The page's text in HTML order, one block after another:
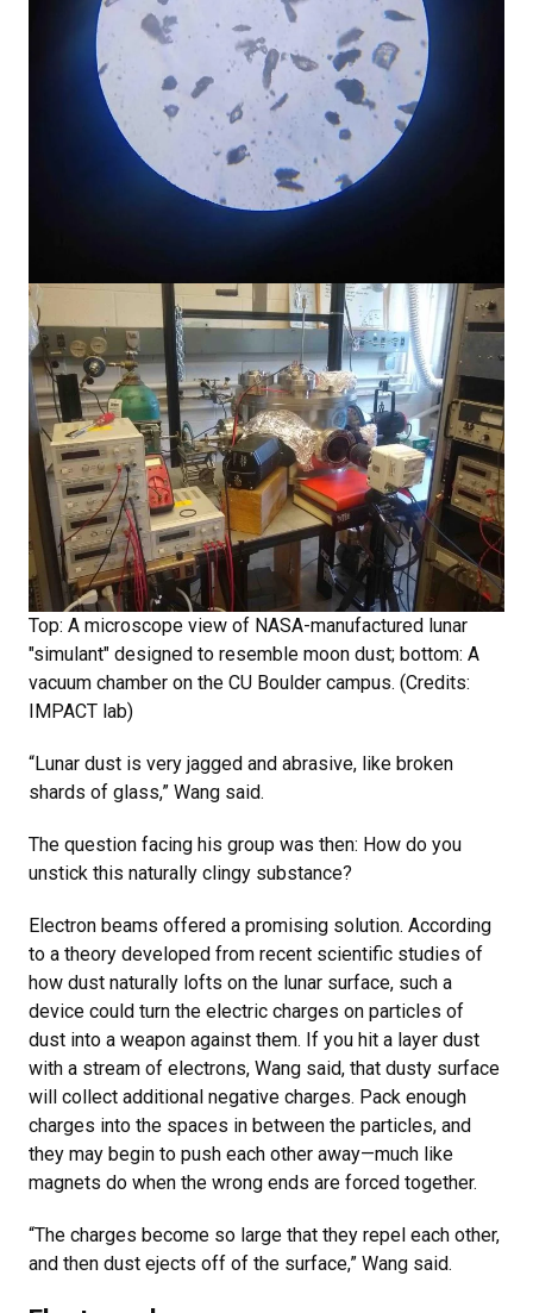
Top: A microscope view of NASA-manufactured lunar
"simulant" designed to resemble moon dust; bottom: A
vacuum chamber on the CU Boulder campus. (Credits:
IMPACT lab)
“Lunar dust is very jagged and abrasive, like broken
shards of glass,” Wang said.
The question facing his group was then: How do you
unstick this naturally clingy substance?
Electron beams offered a promising solution. According
to a theory developed from recent scientific studies of
how dust naturally lofts on the lunar surface, such a
device could turn the electric charges on particles of
dust into a weapon against them. If you hit a layer dust
with a stream of electrons, Wang said, that dusty surface
will collect additional negative charges. Pack enough
charges into the spaces in between the particles, and
they may begin to push each other away—much like
magnets do when the wrong ends are forced together.
“The charges become so large that they repel each other,
and then dust ejects off of the surface,” Wang said.